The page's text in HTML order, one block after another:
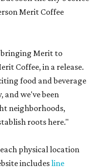
Merit Coffee
bringing Merit to
Coffee, in a release.
food and beverage
and we've been
neighborhoods,
roots here."
physical location
includesline